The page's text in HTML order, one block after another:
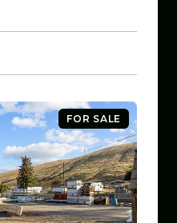
FOR SALE